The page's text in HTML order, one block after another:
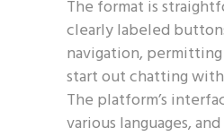
The format is
clearly labeled
navigation,
start out chatting
The platform’s
various languages,